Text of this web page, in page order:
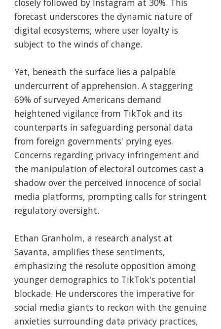
closely followed by Instagram at 30%. This
forecast underscores the dynamic nature of
digital ecosystems, where user loyalty is
subject to the winds of change.
Yet, beneath the surface lies a palpable
undercurrent of apprehension. A staggering
69% of surveyed Americans demand
heightened vigilance from TikTok and its
counterparts in safeguarding personal data
from foreign governments' prying eyes.
Concerns regarding privacy infringement and
the manipulation of electoral outcomes cast a
shadow over the perceived innocence of social
media platforms, prompting calls for stringent
regulatory oversight.
Ethan Granholm, a research analyst at
Savanta, amplifies these sentiments,
emphasizing the resolute opposition among
younger demographics to TikTok's potential
blockade. He underscores the imperative for
social media giants to reckon with the genuine
anxieties surrounding data privacy practices,